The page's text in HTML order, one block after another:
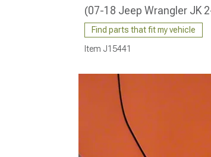
(07-18 Jeep Wrangler JK
Find parts that fit my vehicle
Item J15441